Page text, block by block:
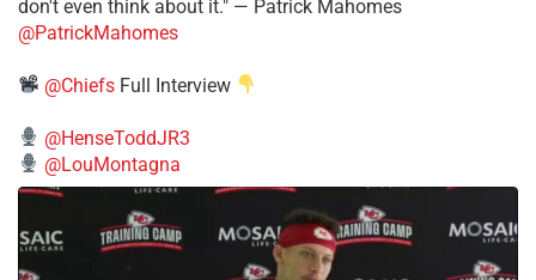
don't even think about it." — Patrick Mahomes
@PatrickMahomes
@Chiefs Full Interview
@HenseToddJR3
@LouMontagna